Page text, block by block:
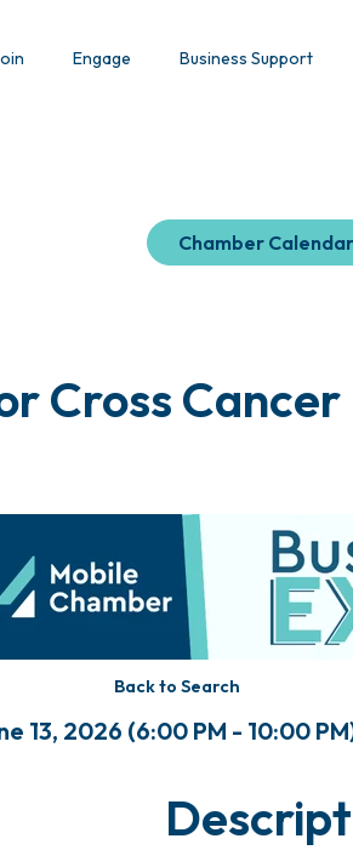
Engage Business Support
Chamber Calendar
Cross
Back to Search
13, 2026 (6:00 PM - 10:00